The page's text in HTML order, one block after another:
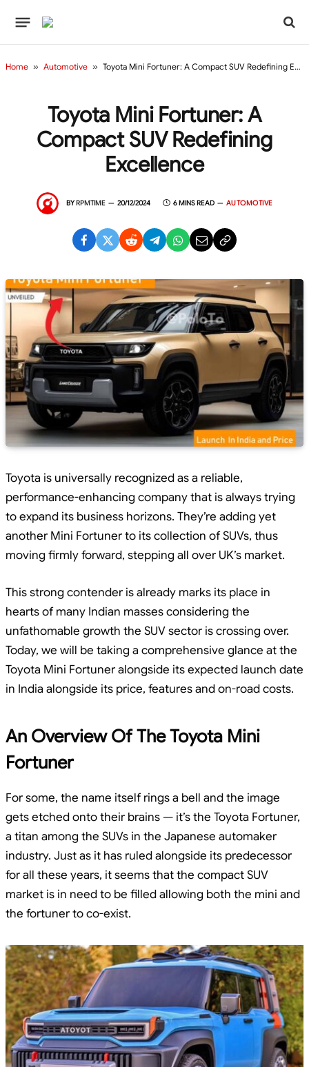
Home » Automotive » Toyota Mini Fortuner: A Compact SUV Redefining Excellence
Toyota Mini Fortuner: A
Compact SUV Redefining
Excellence
BYRPMTIME 20/12/2024 6 MINS READ AUTOMOTIVE
Toyota is universally recognized as a reliable,
performance-enhancing company that is always trying
to expand its business horizons. They’re adding yet
another Mini Fortuner to its collection of SUVs, thus
moving firmly forward, stepping all over UK’s market.
This strong contender is already marks its place in
hearts of many Indian masses considering the
unfathomable growth the SUV sector is crossing over.
Today, we will be taking a comprehensive glance at the
Toyota Mini Fortuner alongside its expected launch date
in India alongside its price, features and on-road costs.
An Overview Of The Toyota Mini
Fortuner
For some, the name itself rings a bell and the image
gets etched onto their brains — it’s the Toyota Fortuner,
a titan among the SUVs in the Japanese automaker
industry. Just as it has ruled alongside its predecessor
for all these years, it seems that the compact SUV
market is in need to be filled allowing both the mini and
the fortuner to co-exist.